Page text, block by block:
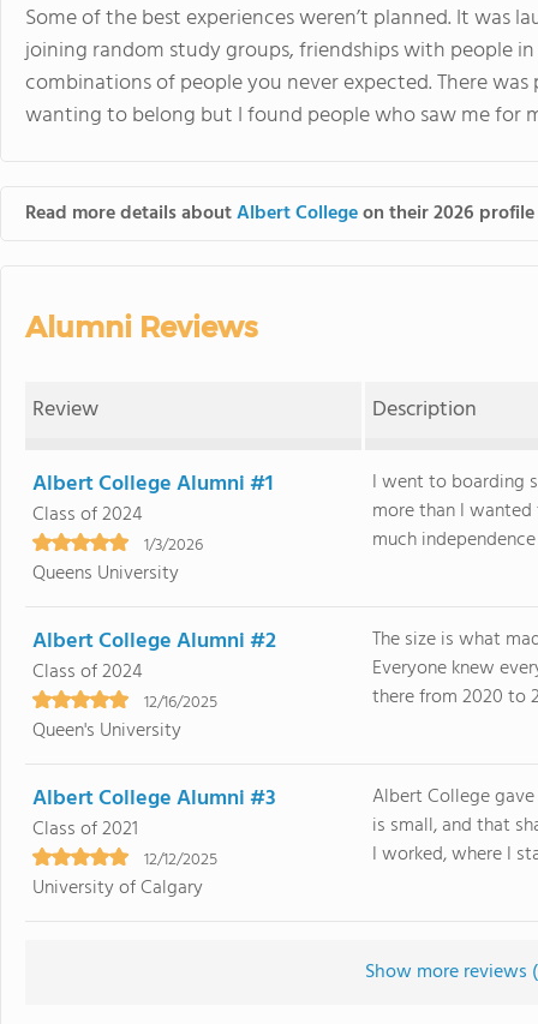
Some of the best experiences weren’t planned. It was
joining random study groups, friendships with people
combinations of people you never expected. There
wanting to belong but I found people who saw me for
Read more details aboutAlbert Collegeon their 2026
Alumni Reviews
Review Description
Albert College Alumni #1
Class of 2024
1/3/2026
Queens University
I went to boarding
more than I
much
Albert College Alumni #2
Class of 2024
12/16/2025
Queen's University
The size is what
Everyone knew
there from 2020 to
Albert College Alumni #3
Class of 2021
12/12/2025
University of Calgary
Albert College
is small, and that
I worked, where I
Show more reviews (